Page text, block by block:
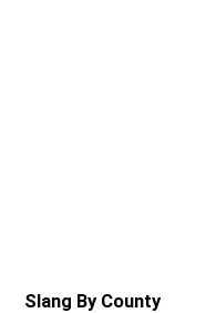
Slang By County